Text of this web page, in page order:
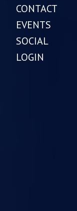
CONTACT
EVENTS
SOCIAL
LOGIN